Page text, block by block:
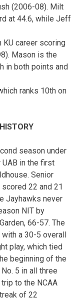
(2006-08). Milt
at 44.6, while Jeff
KU career scoring
Mason is the
in both points and
ranks 10th on
season under
in the first
Senior
22 and 21
Jayhawks never
NIT by
66-57. The
a 30-5 overall
play, which tied
beginning of the
5 in all three
to the NCAA
of 22